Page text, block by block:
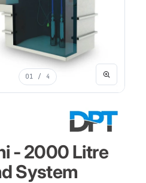
01 / 4
- 2000 Litre
System